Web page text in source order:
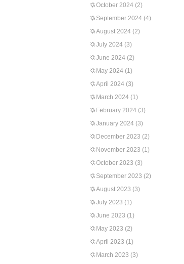
October 2024 (2)
September 2024 (4)
August 2024 (2)
July 2024 (3)
June 2024 (2)
May 2024 (1)
April 2024 (3)
March 2024 (1)
February 2024 (3)
January 2024 (3)
December 2023 (2)
November 2023 (1)
October 2023 (3)
September 2023 (2)
August 2023 (3)
July 2023 (1)
June 2023 (1)
May 2023 (2)
April 2023 (1)
March 2023 (3)